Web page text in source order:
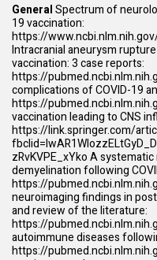
GeneralSpectrum of
19 vaccination:
https://
Intracranial aneurysm
vaccination: 3 case reports:
https://
complications of COVID-19
https://
vaccination leading to CNS
https://link.springer.com/
zRvKVPE_xYkoA systematic
demyelination following
https://
neuroimaging findings in
and review of the literature:
https://
autoimmune diseases
https://